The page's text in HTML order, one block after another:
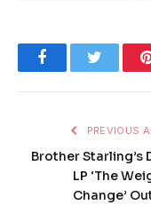
FacebookTwitter
PREVIOUS
Brother Starling’s
LP ‘The
Change’